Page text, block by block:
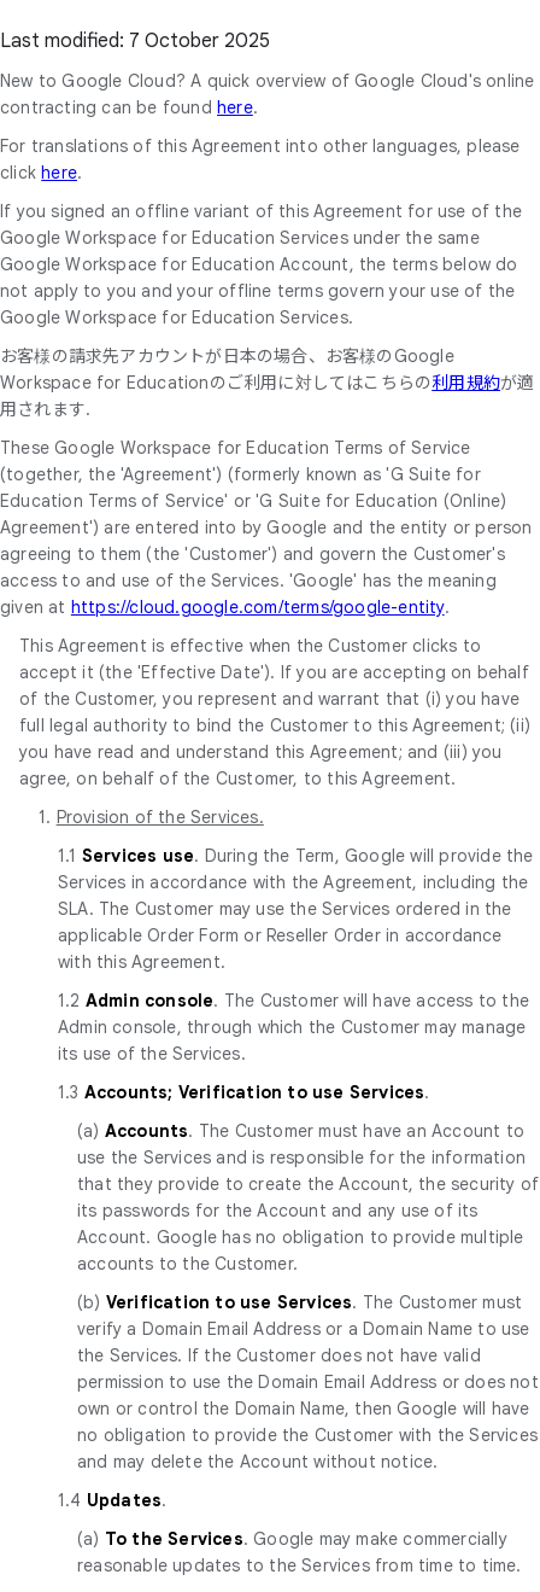
Last modified: 7 October 2025
New to Google Cloud? A quick overview of Google Cloud's online
contracting can be found here.
For translations of this Agreement into other languages, please
clickhere.
If you signed an offline variant of this Agreement for use of the
Google Workspace for Education Services under the same
Google Workspace for Education Account, the terms below do
not apply to you and your offline terms govern your use of the
Google Workspace for Education Services.
お客様の請求先アカウントが日本の場合、お客様のGoogle
Workspace for Educationのご利用に対してはこちらの利用規約が適
用されます.
These Google Workspace for Education Terms of Service
(together, the 'Agreement') (formerly known as 'G Suite for
Education Terms of Service' or 'G Suite for Education (Online)
Agreement') are entered into by Google and the entity or person
agreeing to them (the 'Customer') and govern the Customer's
access to and use of the Services. 'Google' has the meaning
given at https://cloud.google.com/terms/google-entity.
This Agreement is effective when the Customer clicks to
accept it (the 'Effective Date'). If you are accepting on behalf
of the Customer, you represent and warrant that (i) you have
full legal authority to bind the Customer to this Agreement; (ii)
you have read and understand this Agreement; and (iii) you
agree, on behalf of the Customer, to this Agreement.
1. Provision of the Services.
1.1 Services use. During the Term, Google will provide the
Services in accordance with the Agreement, including the
SLA. The Customer may use the Services ordered in the
applicable Order Form or Reseller Order in accordance
with this Agreement.
1.2 Admin console. The Customer will have access to the
Admin console, through which the Customer may manage
its use of the Services.
1.3 Accounts; Verification to use Services.
(a) Accounts. The Customer must have an Account to
use the Services and is responsible for the information
that they provide to create the Account, the security of
its passwords for the Account and any use of its
Account. Google has no obligation to provide multiple
accounts to the Customer.
(b) Verification to use Services. The Customer must
verify a Domain Email Address or a Domain Name to use
the Services. If the Customer does not have valid
permission to use the Domain Email Address or does not
own or control the Domain Name, then Google will have
no obligation to provide the Customer with the Services
and may delete the Account without notice.
1.4 Updates.
(a) To the Services. Google may make commercially
reasonable updates to the Services from time to time.